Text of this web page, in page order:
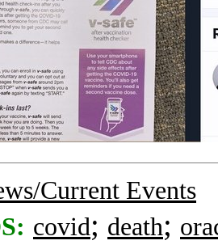
Current Events
covid; death;